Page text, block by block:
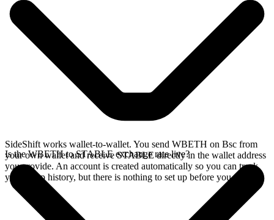
SideShift works wallet-to-wallet. You send WBETH on Bsc from
your own wallet and receive STABLE directly in the wallet address
you provide. An account is created automatically so you can track
your swap history, but there is nothing to set up before you swap.
Is the WBETH to STABLE exchange rate live?